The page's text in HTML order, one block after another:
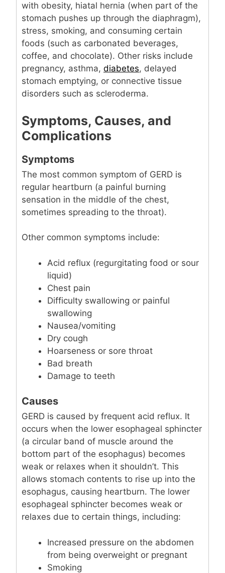
with obesity, hiatal hernia (when part of the
stomach pushes up through the diaphragm),
stress, smoking, and consuming certain
foods (such as carbonated beverages,
coffee, and chocolate). Other risks include
pregnancy, asthma, diabetes, delayed
stomach emptying, or connective tissue
disorders such as scleroderma.
Symptoms, Causes, and
Complications
Symptoms
The most common symptom of GERD is
regular heartburn (a painful burning
sensation in the middle of the chest,
sometimes spreading to the throat).
Other common symptoms include:
Acid reflux (regurgitating food or sour
liquid)
Chest pain
Difficulty swallowing or painful
swallowing
Nausea/vomiting
Dry cough
Hoarseness or sore throat
Bad breath
Damage to teeth
Causes
GERD is caused by frequent acid reflux. It
occurs when the lower esophageal sphincter
(a circular band of muscle around the
bottom part of the esophagus) becomes
weak or relaxes when it shouldn’t. This
allows stomach contents to rise up into the
esophagus, causing heartburn. The lower
esophageal sphincter becomes weak or
relaxes due to certain things, including:
Increased pressure on the abdomen
from being overweight or pregnant
Smoking